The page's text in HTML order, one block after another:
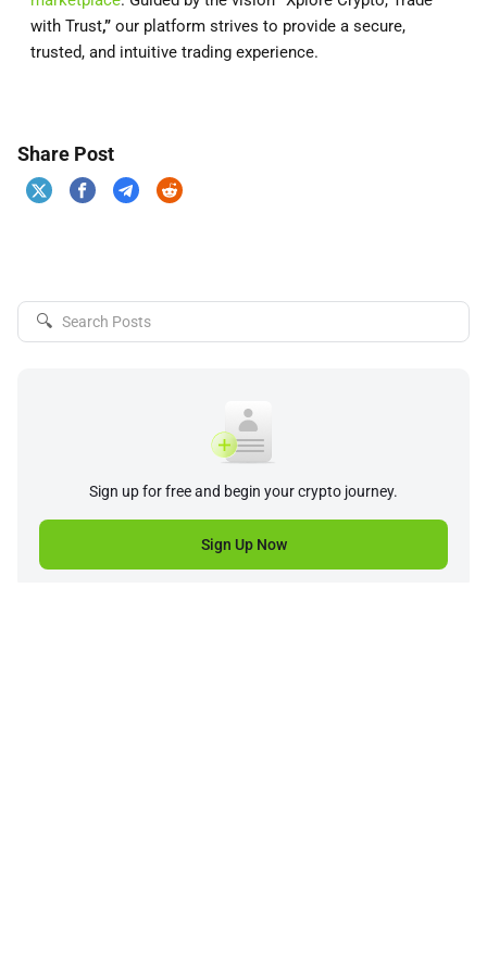
with Trust,” our platform strives to provide a secure,
trusted, and intuitive trading experience.
Share Post
🔍
Sign up for free and begin your crypto journey.
Sign Up Now